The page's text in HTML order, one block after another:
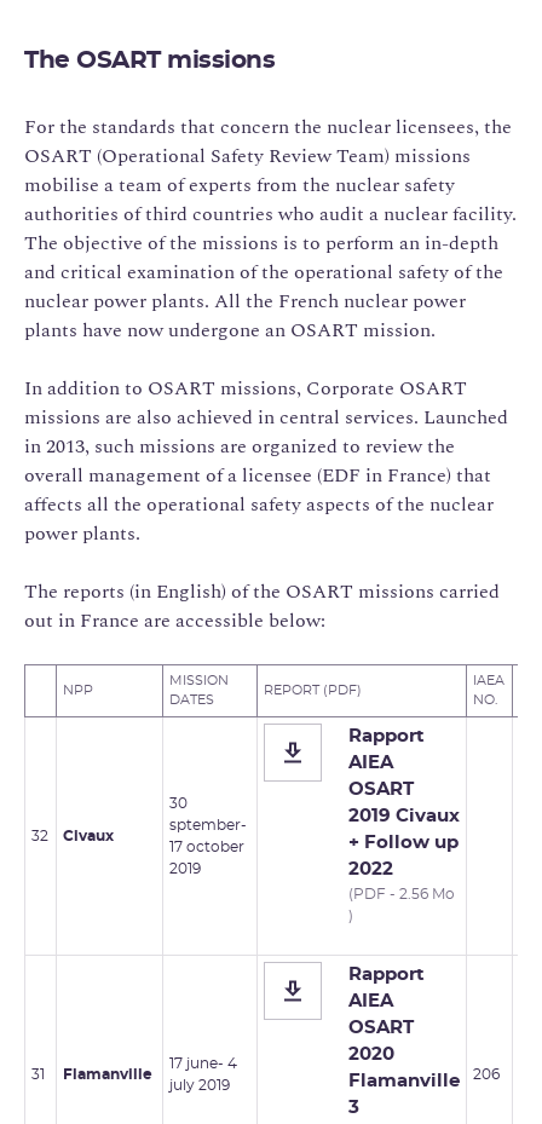
The OSART missions
For the standards that concern the nuclear licensees, the
OSART (Operational Safety Review Team) missions
mobilise a team of experts from the nuclear safety
authorities of third countries who audit a nuclear facility.
The objective of the missions is to perform an in-depth
and critical examination of the operational safety of the
nuclear power plants. All the French nuclear power
plants have now undergone an OSART mission.
In addition to OSART missions, Corporate OSART
missions are also achieved in central services. Launched
in 2013, such missions are organized to review the
overall management of a licensee (EDF in France) that
affects all the operational safety aspects of the nuclear
power plants.
The reports (in English) of the OSART missions carried
out in France are accessible below:
NPP
MISSION
DATES
REPORT (PDF)
IAEA
NO.
32 Civaux
30
sptember-
17 october
2019
Rapport
AIEA
OSART
2019 Civaux
+ Follow up
2022
(PDF - 2.56 Mo
)
31 Flamanville
17 june- 4
july 2019
Rapport
AIEA
OSART
2020
Flamanville
3
206